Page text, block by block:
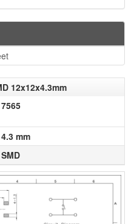
12x12x4.3mm
7565
4.3 mm
SMD